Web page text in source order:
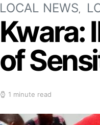
LOCAL NEWS
Kwara:
of
1 minute read